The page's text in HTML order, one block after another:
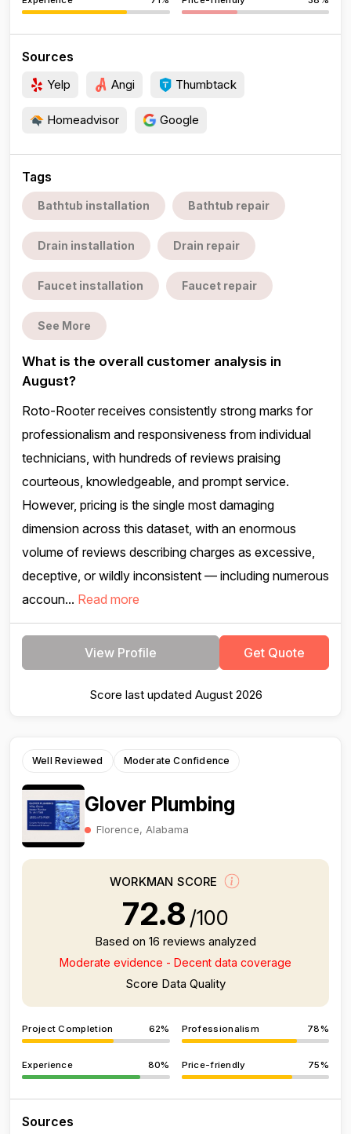
Sources
Yelp Angi Thumbtack
Homeadvisor Google
Tags
Bathtub installation Bathtub repair
Drain installation Drain repair
Faucet installation Faucet repair
See More
What is the overall customer analysis in
August?
Roto-Rooter receives consistently strong marks for
professionalism and responsiveness from individual
technicians, with hundreds of reviews praising
courteous, knowledgeable, and prompt service.
However, pricing is the single most damaging
dimension across this dataset, with an enormous
volume of reviews describing charges as excessive,
deceptive, or wildly inconsistent — including numerous
accoun... Read more
View Profile Get Quote
Score last updated August 2026
Well Reviewed Moderate Confidence
Glover Plumbing
Florence, Alabama
WORKMAN SCORE
72.8 /100
Based on 16 reviews analyzed
Moderate evidence - Decent data coverage
Score Data Quality
Project Completion 62% Professionalism 78%
Experience 80% Price-friendly 75%
Sources